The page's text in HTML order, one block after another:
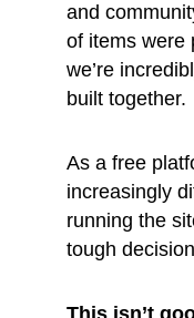
and
of items were
we’re
built together.
As a free
increasingly
running the
tough
This isn’t